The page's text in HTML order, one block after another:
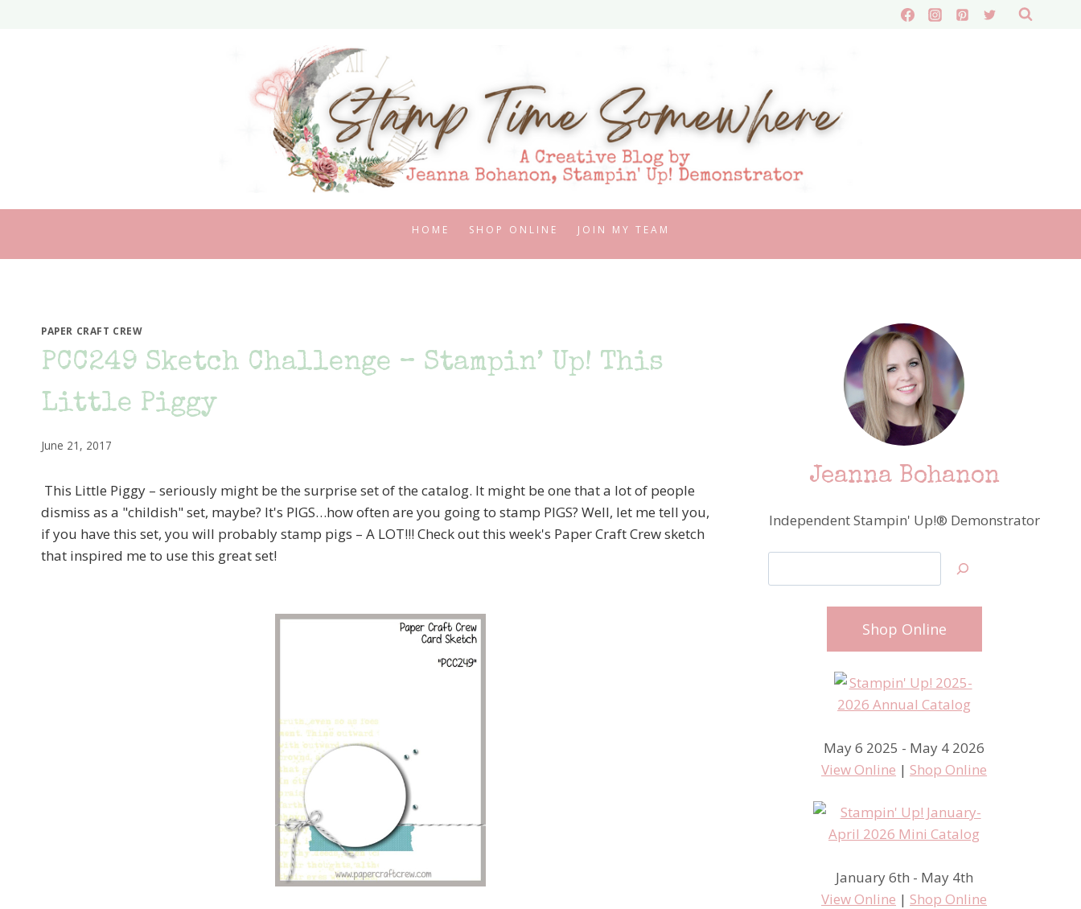
HOME SHOP ONLINE JOIN MY TEAM
PAPER CRAFT CREW
PCC249 Sketch Challenge – Stampin’ Up! This
Little Piggy
June 21, 2017
This Little Piggy – seriously might be the surprise set of the catalog. It might be one that a lot of people
dismiss as a "childish" set, maybe? It's PIGS…how often are you going to stamp PIGS? Well, let me tell you,
if you have this set, you will probably stamp pigs – A LOT!!! Check out this week's Paper Craft Crew sketch
that inspired me to use this great set!
Jeanna Bohanon
Independent Stampin' Up!® Demonstrator
Shop Online
May 6 2025 - May 4 2026
View Online | Shop Online
January 6th - May 4th
View Online | Shop Online